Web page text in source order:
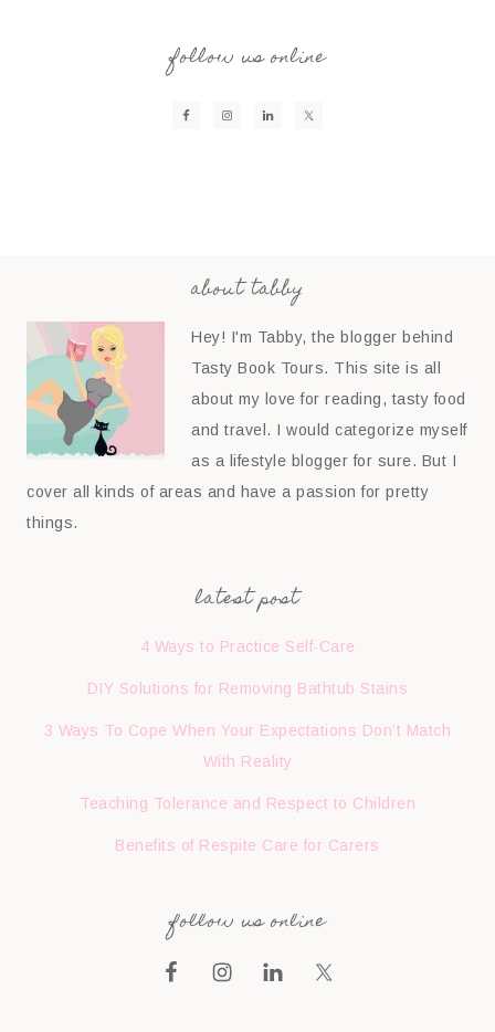
follow us online
about tabby
Hey! I'm Tabby, the blogger behind
Tasty Book Tours. This site is all
about my love for reading, tasty food
and travel. I would categorize myself
as a lifestyle blogger for sure. But I
cover all kinds of areas and have a passion for pretty
things.
latest post
4 Ways to Practice Self-Care
DIY Solutions for Removing Bathtub Stains
3 Ways To Cope When Your Expectations Don’t Match
With Reality
Teaching Tolerance and Respect to Children
Benefits of Respite Care for Carers
follow us online